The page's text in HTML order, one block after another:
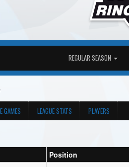
REGULAR SEASON
GAMES LEAGUE STATS PLAYERS
Position